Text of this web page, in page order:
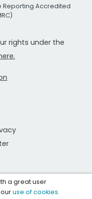
Reporting Accredited
rights under the
a great user
ouruse of cookies.